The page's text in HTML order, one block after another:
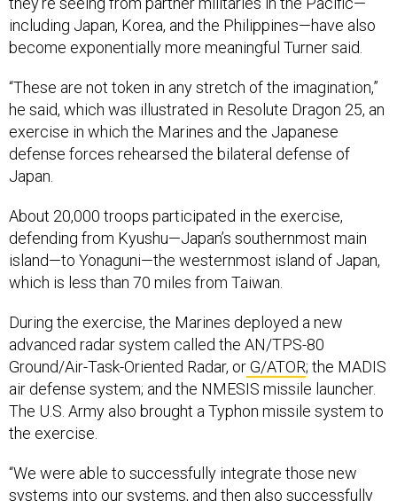
including Japan, Korea, and the Philippines—have also
become exponentially more meaningful Turner said.
“These are not token in any stretch of the imagination,”
he said, which was illustrated in Resolute Dragon 25, an
exercise in which the Marines and the Japanese
defense forces rehearsed the bilateral defense of
Japan.
About 20,000 troops participated in the exercise,
defending from Kyushu—Japan’s southernmost main
island—to Yonaguni—the westernmost island of Japan,
which is less than 70 miles from Taiwan.
During the exercise, the Marines deployed a new
advanced radar system called the AN/TPS-80
Ground/Air-Task-Oriented Radar, orG/ATOR; the MADIS
air defense system; and the NMESIS missile launcher.
The U.S. Army also brought a Typhon missile system to
the exercise.
“We were able to successfully integrate those new
systems into our systems, and then also successfully